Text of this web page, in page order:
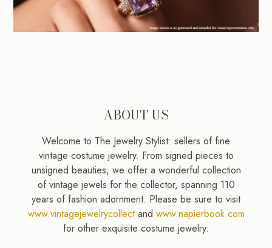
ABOUT US
Welcome to The Jewelry Stylist: sellers of fine
vintage costume jewelry. From signed pieces to
unsigned beauties, we offer a wonderful collection
of vintage jewels for the collector, spanning 110
years of fashion adornment. Please be sure to visit
www.vintagejewelrycollectand www.napierbook.com
for other exquisite costume jewelry.